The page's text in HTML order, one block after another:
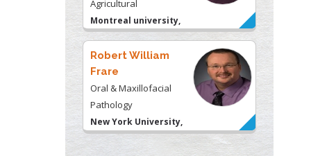
Agricultural
Montreal university,
USA
Robert William
Frare
Oral & Maxillofacial
Pathology
New York University,